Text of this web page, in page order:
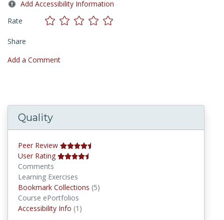
Add Accessibility Information
Rate
Share
Add a Comment
Quality
Peer Review
User Rating
Comments
Learning Exercises
Bookmark Collections (5)
Course ePortfolios
Accessibility Info (1)